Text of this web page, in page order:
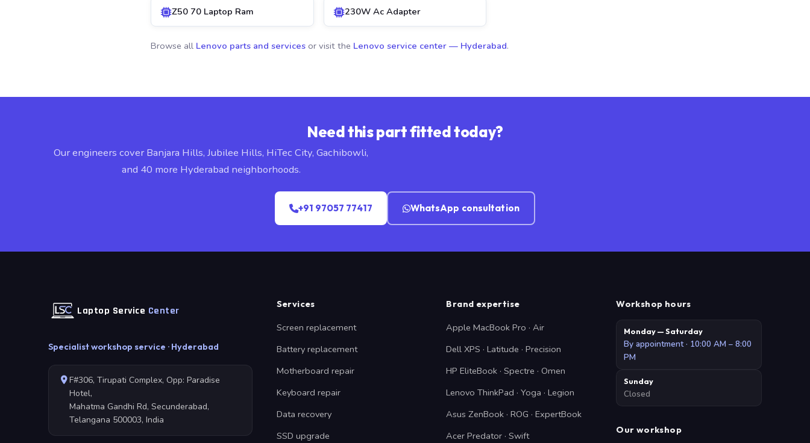
Z50 70 Laptop Ram 230W Ac Adapter
Browse all Lenovo parts and services or visit the Lenovo service center — Hyderabad.
Need this part fitted today?
Our engineers cover Banjara Hills, Jubilee Hills, HiTec City, Gachibowli,
and 40 more Hyderabad neighborhoods.
+91 97057 77417 WhatsApp consultation
Laptop Service Center
Specialist workshop service · Hyderabad
F#306, Tirupati Complex, Opp: Paradise
Hotel,
Mahatma Gandhi Rd, Secunderabad,
Telangana 500003, India
Services
Screen replacement
Battery replacement
Motherboard repair
Keyboard repair
Data recovery
SSD upgrade
Brand expertise
Apple MacBook Pro · Air
Dell XPS · Latitude · Precision
HP EliteBook · Spectre · Omen
Lenovo ThinkPad · Yoga · Legion
Asus ZenBook · ROG · ExpertBook
Acer Predator · Swift
Workshop hours
Monday — Saturday
By appointment · 10:00 AM – 8:00
PM
Sunday
Closed
Our workshop